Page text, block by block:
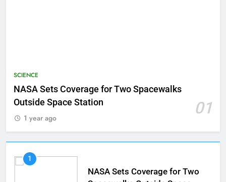
SCIENCE
NASA Sets Coverage for Two Spacewalks
Outside Space Station
01
1 year ago
1
NASA Sets Coverage for Two